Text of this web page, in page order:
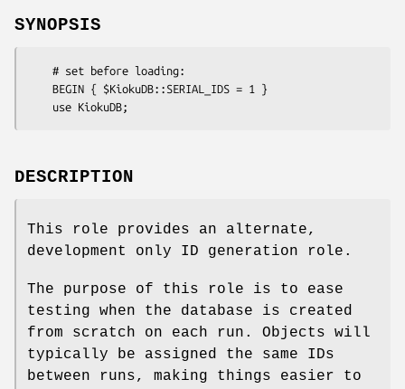
SYNOPSIS
DESCRIPTION
This role provides an alternate,
development only ID generation role.
The purpose of this role is to ease
testing when the database is created
from scratch on each run. Objects will
typically be assigned the same IDs
between runs, making things easier to